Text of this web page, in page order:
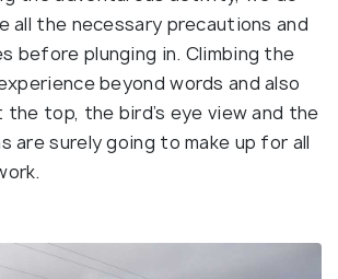
all the necessary precautions and
before plunging in. Climbing the
beyond words and also
the top, the bird’s eye view and the
are surely going to make up for all